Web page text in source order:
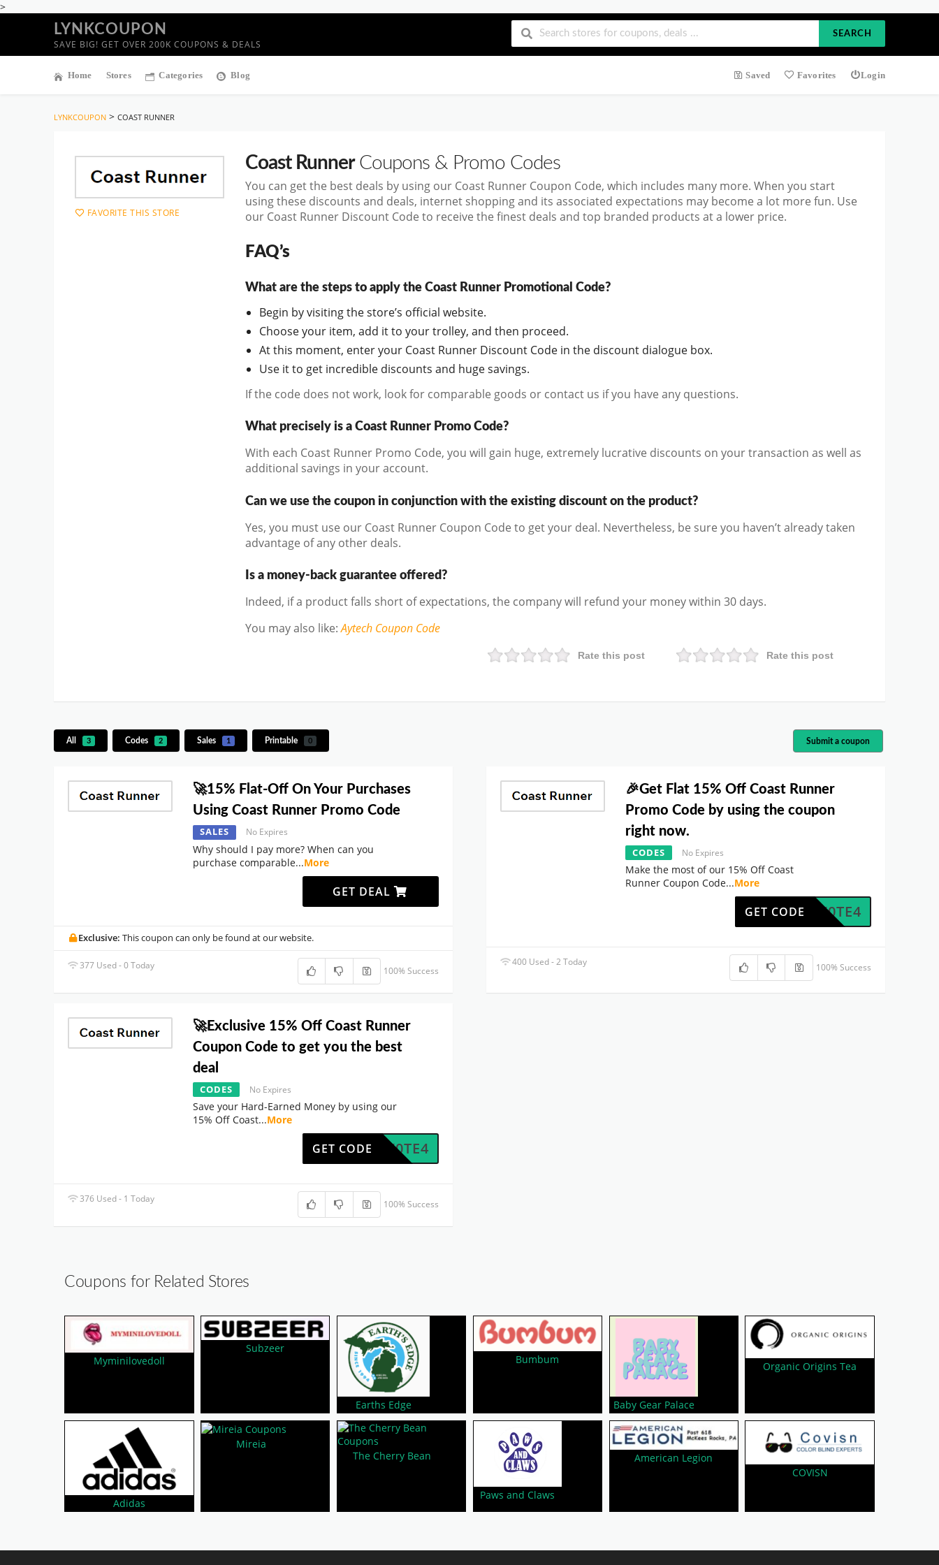
>
LYNKCOUPON
SAVE BIG! GET OVER 200K COUPONS & DEALS
SEARCH
Home Stores Categories Blog Saved Favorites Login
LYNKCOUPON > COAST RUNNER
FAVORITE THIS STORE
Coast RunnerCoupons & Promo Codes
You can get the best deals by using our Coast Runner Coupon Code, which includes many more. When you start
using these discounts and deals, internet shopping and its associated expectations may become a lot more fun. Use
our Coast Runner Discount Code to receive the finest deals and top branded products at a lower price.
FAQ’s
What are the steps to apply the Coast Runner Promotional Code?
Begin by visiting the store’s official website.
Choose your item, add it to your trolley, and then proceed.
At this moment, enter your Coast Runner Discount Code in the discount dialogue box.
Use it to get incredible discounts and huge savings.
If the code does not work, look for comparable goods or contact us if you have any questions.
What precisely is a Coast Runner Promo Code?
With each Coast Runner Promo Code, you will gain huge, extremely lucrative discounts on your transaction as well as
additional savings in your account.
Can we use the coupon in conjunction with the existing discount on the product?
Yes, you must use our Coast Runner Coupon Code to get your deal. Nevertheless, be sure you haven’t already taken
advantage of any other deals.
Is a money-back guarantee offered?
Indeed, if a product falls short of expectations, the company will refund your money within 30 days.
You may also like:Aytech Coupon Code
Rate this post
Rate this post
All 3 Codes 2 Sales 1 Printable 0 Submit a coupon
🚀15% Flat-Off On Your Purchases
Using Coast Runner Promo Code
SALES No Expires
Why should I pay more? When can you
purchase comparable...More
GET DEAL
Exclusive: This coupon can only be found at our website.
377 Used - 0 Today 100% Success
🎉Get Flat 15% Off Coast Runner
Promo Code by using the coupon
right now.
CODES No Expires
Make the most of our 15% Off Coast
Runner Coupon Code...More
5NNX0TE4
GET CODE
400 Used - 2 Today 100% Success
🚀Exclusive 15% Off Coast Runner
Coupon Code to get you the best
deal
CODES No Expires
Save your Hard-Earned Money by using our
15% Off Coast...More
5NNX0TE4
GET CODE
376 Used - 1 Today 100% Success
Coupons for Related Stores
Myminilovedoll
Subzeer
Earths Edge
Bumbum
Baby Gear Palace
Organic Origins Tea
Adidas
Mireia
The Cherry Bean
Paws and Claws
American Legion
COVISN